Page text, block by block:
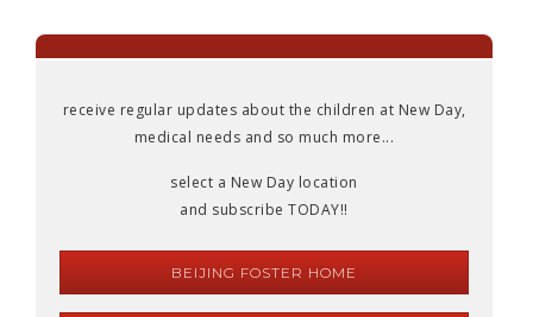
receive regular updates about the children at New Day,
medical needs and so much more...
select a New Day location
and subscribe TODAY!!
BEIJING FOSTER HOME